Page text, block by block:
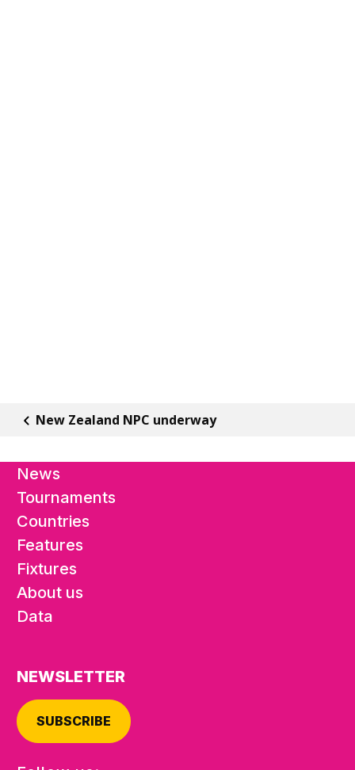
New Zealand NPC underway
News
Tournaments
Countries
Features
Fixtures
About us
Data
NEWSLETTER
SUBSCRIBE